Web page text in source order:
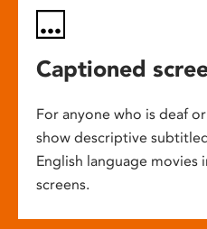
Captioned
For anyone who is deaf
show descriptive
English language movies
screens.